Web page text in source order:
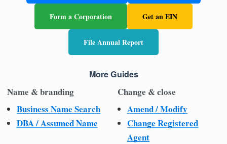
Form a Corporation Get an EIN
File Annual Report
More Guides
Name & branding
Business Name Search
DBA / Assumed Name
Change & close
Amend / Modify
Change Registered
Agent